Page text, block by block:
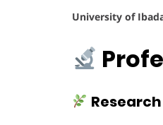
University of